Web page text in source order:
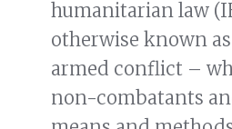
humanitarian law
otherwise known
armed conflict –
non-combatants